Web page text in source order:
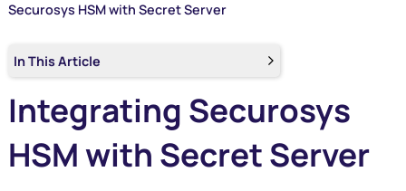
Securosys HSM with Secret Server
In This Article
Integrating Securosys
HSM with Secret Server